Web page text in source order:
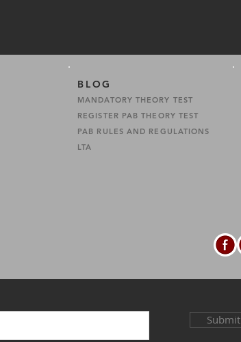
BLOG
MANDATORY THEORY TEST
REGISTER PAB THEORY TEST
PAB RULES AND REGULATIONS
LTA
Submit